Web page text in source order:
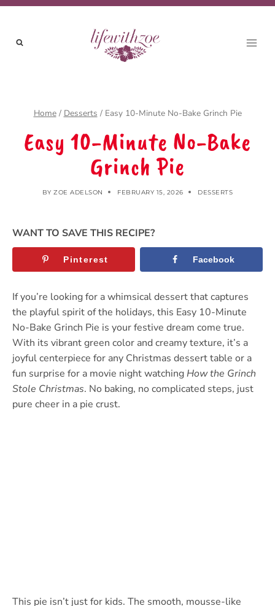
Skip
content
Home / Desserts / Easy 10-Minute No-Bake Grinch Pie
Easy 10-Minute No-Bake
Grinch Pie
BY ZOE ADELSON FEBRUARY 15, 2026 DESSERTS
WANT TO SAVE THIS RECIPE?
Pinterest Facebook
If you’re looking for a whimsical dessert that captures
the playful spirit of the holidays, this Easy 10-Minute
No-Bake Grinch Pie is your festive dream come true.
With its vibrant green color and creamy texture, it’s a
joyful centerpiece for any Christmas dessert table or a
fun surprise for a movie night watchingHow the Grinch
Stole Christmas. No baking, no complicated steps, just
pure cheer in a pie crust.
This pie isn’t just for kids. The smooth, mousse-like